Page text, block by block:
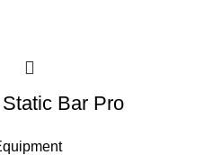
Bar Pro